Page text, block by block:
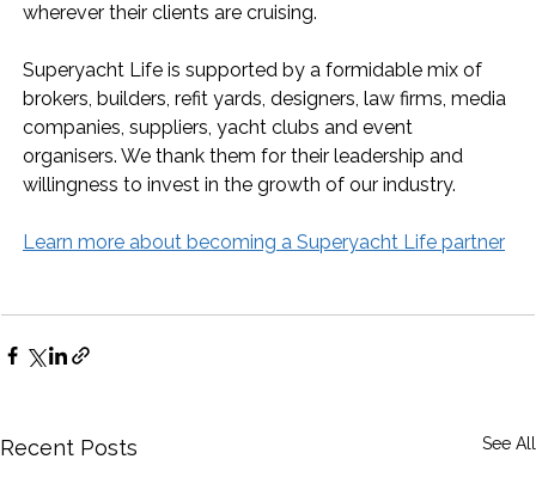
wherever their clients are cruising.
Superyacht Life is supported by a formidable mix of
brokers, builders, refit yards, designers, law firms, media
companies, suppliers, yacht clubs and event
organisers. We thank them for their leadership and
willingness to invest in the growth of our industry.
Learn more about becoming a Superyacht Life partner
Recent Posts See All